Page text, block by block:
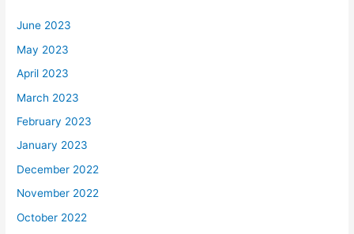
June 2023
May 2023
April 2023
March 2023
February 2023
January 2023
December 2022
November 2022
October 2022